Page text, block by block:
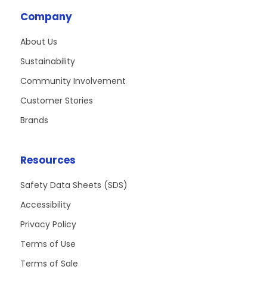
Company
About Us
Sustainability
Community Involvement
Customer Stories
Brands
Resources
Safety Data Sheets (SDS)
Accessibility
Privacy Policy
Terms of Use
Terms of Sale